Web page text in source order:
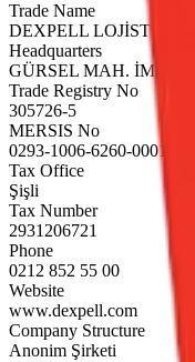
Trade Name
DEXPELL LOJİSTİK
Headquarters
GÜRSEL MAH.
Trade Registry No
305726-5
MERSIS No
0293-1006-6260-0001
Tax Office
Şişli
Tax Number
2931206721
Phone
0212 852 55 00
Website
www.dexpell.com
Company Structure
Anonim Şirketi